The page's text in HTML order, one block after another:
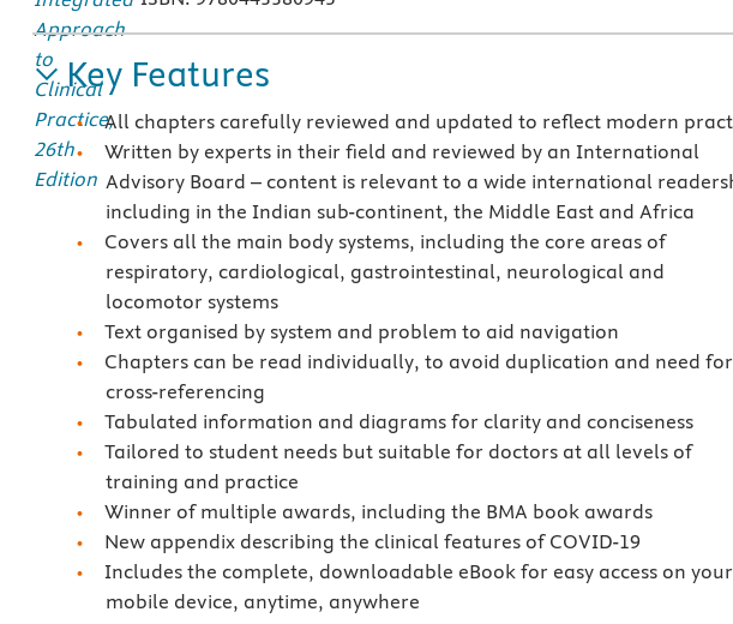
Key Features
All chapters carefully reviewed and updated to reflect modern
Written by experts in their field and reviewed by an International
Advisory Board – content is relevant to a wide international
including in the Indian sub-continent, the Middle East and Africa
Covers all the main body systems, including the core areas of
respiratory, cardiological, gastrointestinal, neurological and
locomotor systems
Text organised by system and problem to aid navigation
Chapters can be read individually, to avoid duplication and need for
cross-referencing
Tabulated information and diagrams for clarity and conciseness
Tailored to student needs but suitable for doctors at all levels of
training and practice
Winner of multiple awards, including the BMA book awards
New appendix describing the clinical features of COVID-19
Includes the complete, downloadable eBook for easy access on your
mobile device, anytime, anywhere